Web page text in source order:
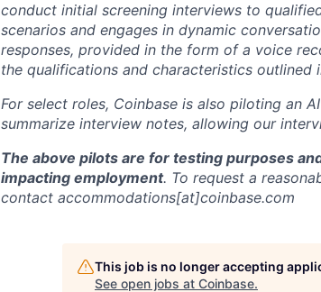
conduct initial screening interviews to
scenarios and engages in dynamic
responses, provided in the form of a voice
the qualifications and characteristics outlined
For select roles, Coinbase is also piloting an
summarize interview notes, allowing our
The above pilots are for testing purposes
impacting employment. To request a
contact accommodations[at]coinbase.com
This job is no longer accepting
See open jobs at Coinbase.